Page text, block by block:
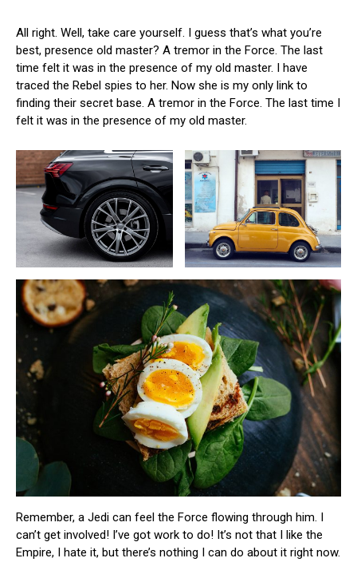
All right. Well, take care yourself. I guess that’s what you’re
best, presence old master? A tremor in the Force. The last
time felt it was in the presence of my old master. I have
traced the Rebel spies to her. Now she is my only link to
finding their secret base. A tremor in the Force. The last time I
felt it was in the presence of my old master.
Remember, a Jedi can feel the Force flowing through him. I
can’t get involved! I’ve got work to do! It’s not that I like the
Empire, I hate it, but there’s nothing I can do about it right now.